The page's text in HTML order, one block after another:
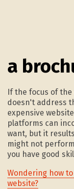
a
If the focus of the
doesn't address
expensive
platforms can
want, but it
might not
you have good
Wondering how
website?